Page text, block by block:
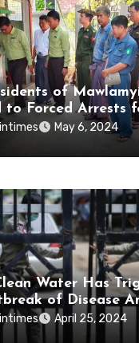
of
to Forced Arrests
Mon State
May 6, 2024
Water Has
of Disease
KyaikmarawApril 25, 2024